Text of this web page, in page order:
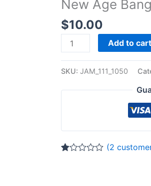
New Age
$10.00
quantity
Add to
SKU:JAM_111_1050
(2